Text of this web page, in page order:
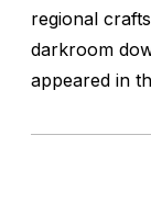
regional
darkroom
appeared in